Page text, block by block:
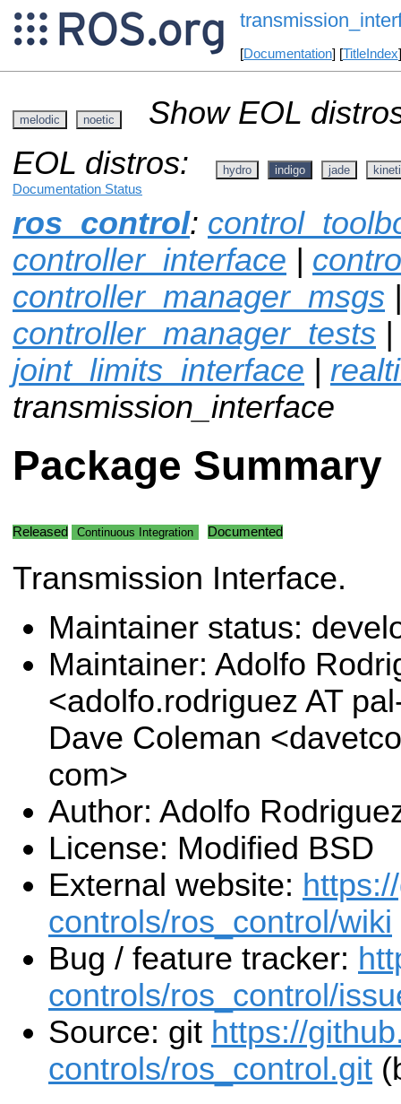
[Documentation] [TitleIndex
melodic noetic
Show EOL
EOL distros:
hydro indigo jade
Documentation Status
ros_control:
controller_interface |
controller_manager_msgs |
controller_manager_tests |
joint_limits_interface |
transmission_interface
Package Summary
Released Continuous Integration Documented
Transmission Interface.
Maintainer status:
Maintainer: Adolfo
<adolfo.rodriguez AT
Dave Coleman
com>
Author: Adolfo
License: Modified BSD
External website:
controls/ros_control/wiki
Bug / feature tracker:
controls/ros_control/
Source: git https://
controls/ros_control.git